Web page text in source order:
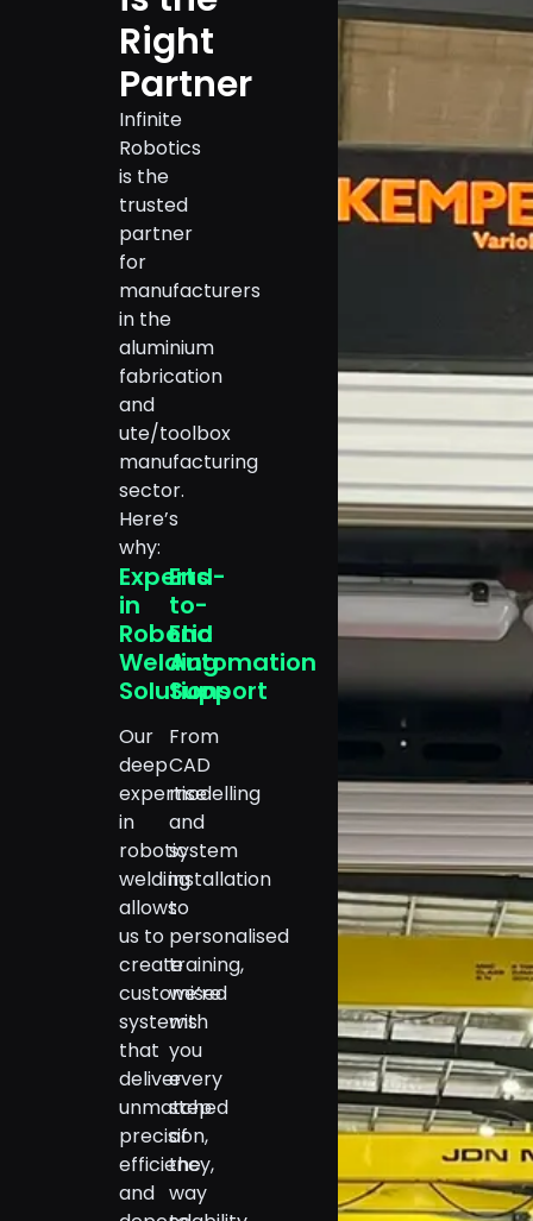
Right
Partner
Infinite
Robotics
is the
trusted
partner
for
manufacturers
in the
aluminium
fabrication
and
ute/toolbox
manufacturing
sector.
Here’s
why:
Experts
in
Robotic
Welding
Solutions
Our
deep
expertise
in
robotic
welding
allows
us to
create
customised
systems
that
deliver
unmatched
precision,
efficiency,
and
End-
to-
End
Automation
Support
From
CAD
modelling
and
system
installation
to
personalised
training,
we’re
with
you
every
step
of
the
way